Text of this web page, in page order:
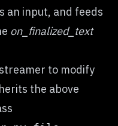
an input, and feeds
on_finalized_text
to modify
the above